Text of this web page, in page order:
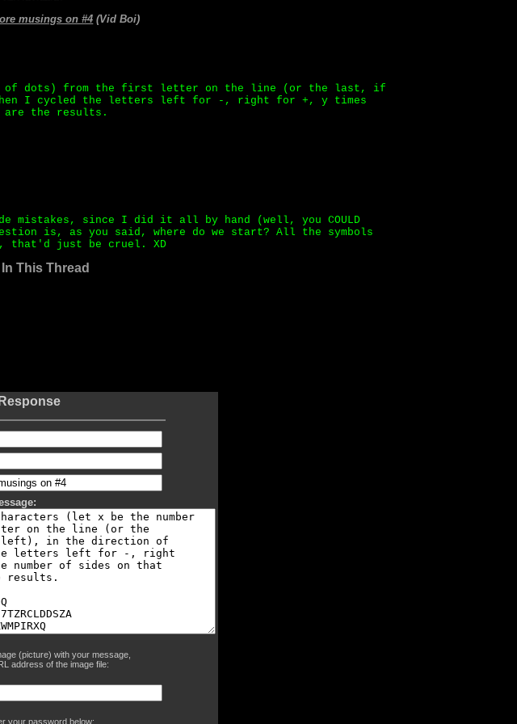
musings on #4 (Vid Boi)
of dots) from the first letter on the line (or the last, if
I cycled the letters left for -, right for +, y times
are the results.
mistakes, since I did it all by hand (well, you COULD
is, as you said, where do we start? All the symbols
that'd just be cruel. XD
This Thread
(picture) with your message,
address of the image file:
your password below: